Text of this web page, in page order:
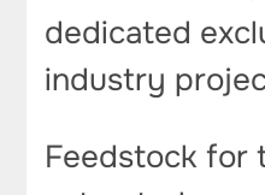
dedicated
industry
Feedstock for